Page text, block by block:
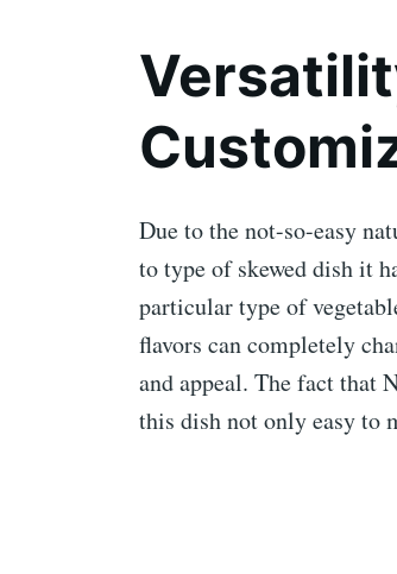
Due to the not-so-easy
to type of skewed dish it
particular type of
flavors can completely
and appeal. The fact that
this dish not only easy to